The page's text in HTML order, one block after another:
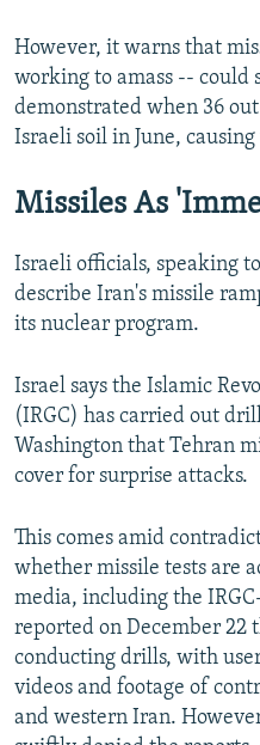
However, it warns that
working to amass -- could
demonstrated when 36
Israeli soil in June,
Missiles As
Israeli officials, speaking
describe Iran's missile
its nuclear program.
Israel says the Islamic
(IRGC) has carried out
Washington that Tehran
cover for surprise attacks.
This comes amid
whether missile tests are
media, including the
reported on December 22
conducting drills, with
videos and footage of
and western Iran.